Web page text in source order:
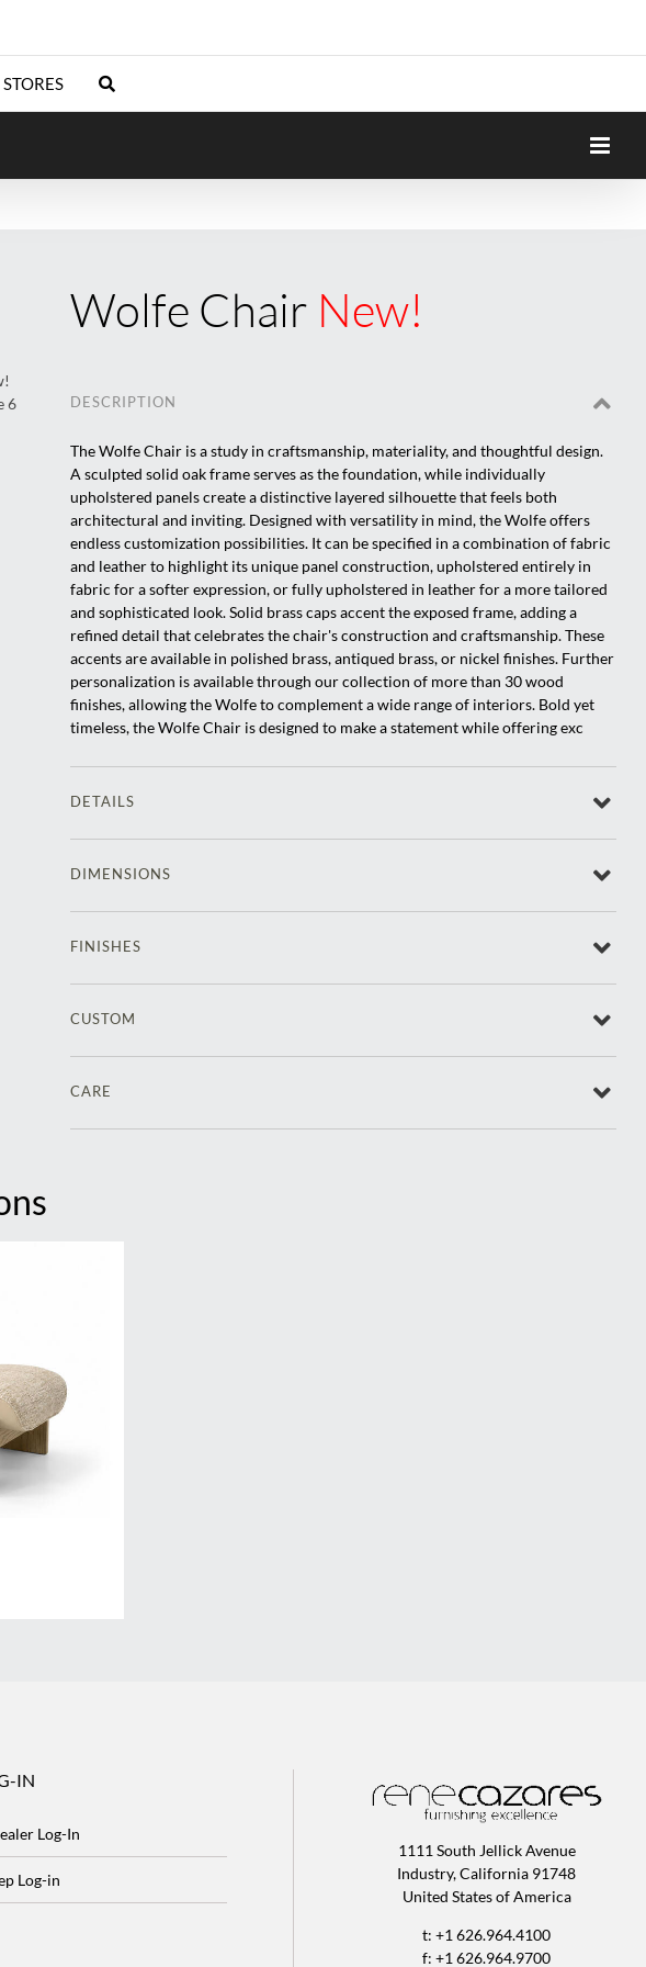
STORES
Wolfe Chair New!
DESCRIPTION
The Wolfe Chair is a study in craftsmanship, materiality, and thoughtful design.
A sculpted solid oak frame serves as the foundation, while individually
upholstered panels create a distinctive layered silhouette that feels both
architectural and inviting. Designed with versatility in mind, the Wolfe offers
endless customization possibilities. It can be specified in a combination of fabric
and leather to highlight its unique panel construction, upholstered entirely in
fabric for a softer expression, or fully upholstered in leather for a more tailored
and sophisticated look. Solid brass caps accent the exposed frame, adding a
refined detail that celebrates the chair's construction and craftsmanship. These
accents are available in polished brass, antiqued brass, or nickel finishes. Further
personalization is available through our collection of more than 30 wood
finishes, allowing the Wolfe to complement a wide range of interiors. Bold yet
timeless, the Wolfe Chair is designed to make a statement while offering exc
DETAILS
DIMENSIONS
FINISHES
CUSTOM
CARE
IN
Log-In
Log-in
1111 South Jellick Avenue
Industry, California 91748
United States of America
t: +1 626.964.4100
f: +1 626.964.9700